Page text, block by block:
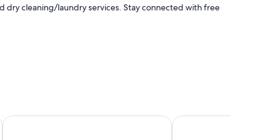
dry cleaning/laundry services. Stay connected with free
Falls
AeroStay Hotel La Quinta Inn & Suites